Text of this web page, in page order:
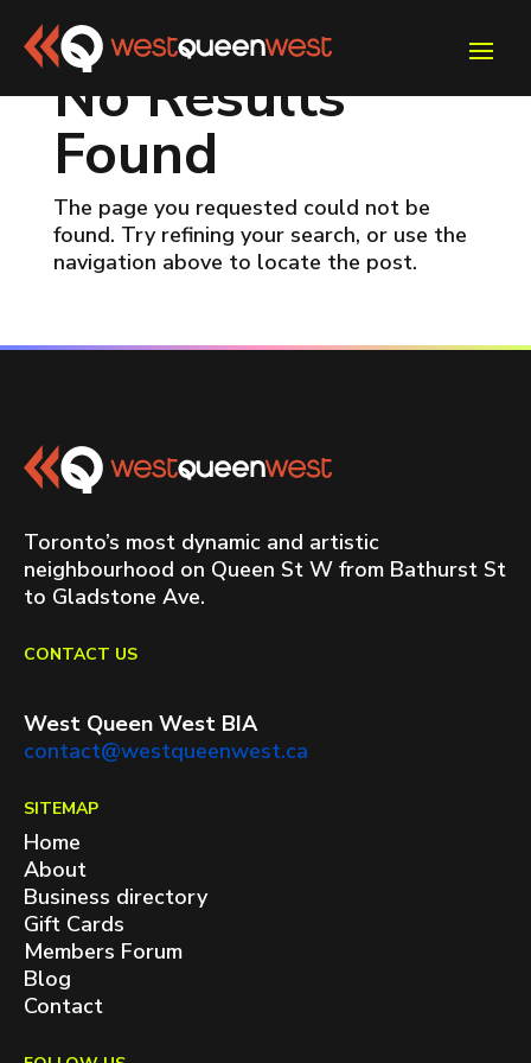
No Results
Found
The page you requested could not be
found. Try refining your search, or use the
navigation above to locate the post.
Toronto’s most dynamic and artistic
neighbourhood on Queen St W from Bathurst St
to Gladstone Ave.
CONTACT US
West Queen West BIA
contact@westqueenwest.ca
SITEMAP
Home
About
Business directory
Gift Cards
Members Forum
Blog
Contact